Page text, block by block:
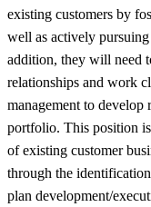
existing customers by
well as actively
addition, they will need
relationships and work
management to develop
portfolio. This position
of existing customer
through the
plan development/